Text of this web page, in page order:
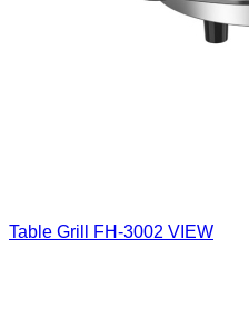
Table Grill FH-3002 VIEW